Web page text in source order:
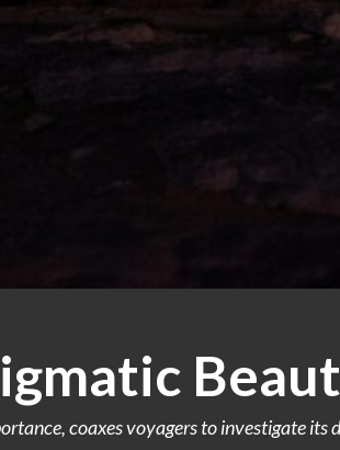
coaxes voyagers to investigate its